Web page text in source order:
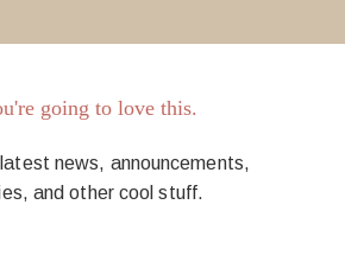
going to love this.
news, announcements,
and other cool stuff.